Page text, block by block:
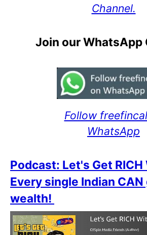
Channel.
Join our WhatsApp
Follow
WhatsApp
Podcast: Let's Get RICH
Every single Indian
wealth!